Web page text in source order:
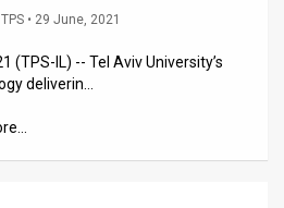
TPS • 29 June, 2021
(TPS-IL) -- Tel Aviv University’s
deliverin…